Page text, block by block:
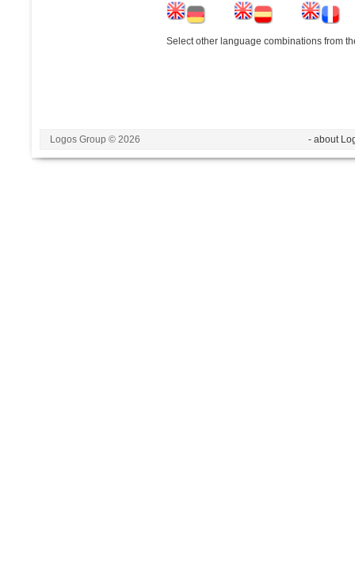
Select other language combinations from
Logos Group © 2026 - about